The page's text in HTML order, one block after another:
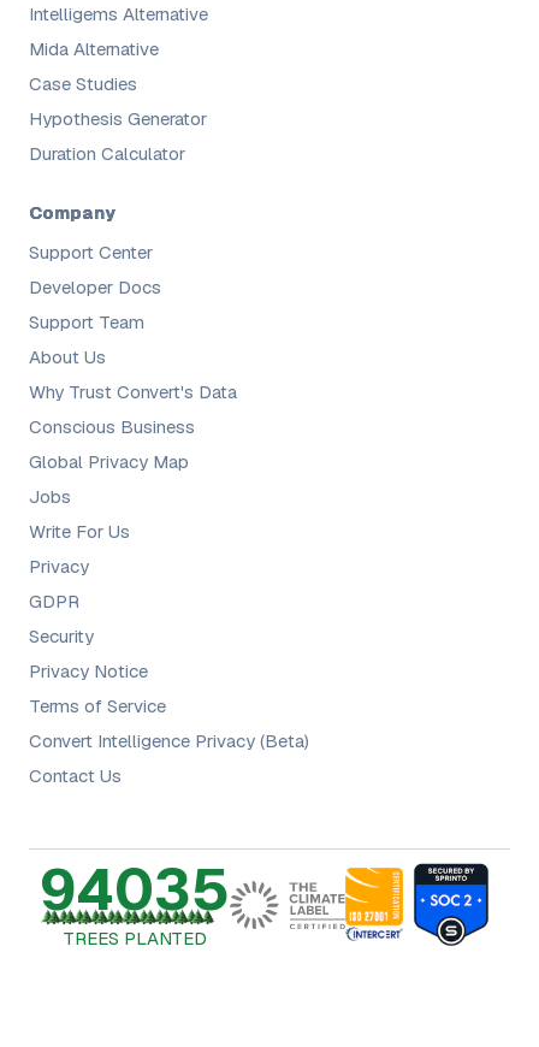
Intelligems Alternative
Mida Alternative
Case Studies
Hypothesis Generator
Duration Calculator
Company
Support Center
Developer Docs
Support Team
About Us
Why Trust Convert's Data
Conscious Business
Global Privacy Map
Jobs
Write For Us
Privacy
GDPR
Security
Privacy Notice
Terms of Service
Convert Intelligence Privacy (Beta)
Contact Us
94035
TREES PLANTED